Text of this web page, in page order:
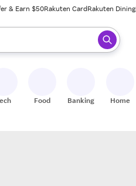
& Earn $50Rakuten CardRakuten Dining
ready, press enter to select.
Food Banking Home